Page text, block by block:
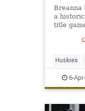
Breanna
a
title
Huskies
Syracuse
6-